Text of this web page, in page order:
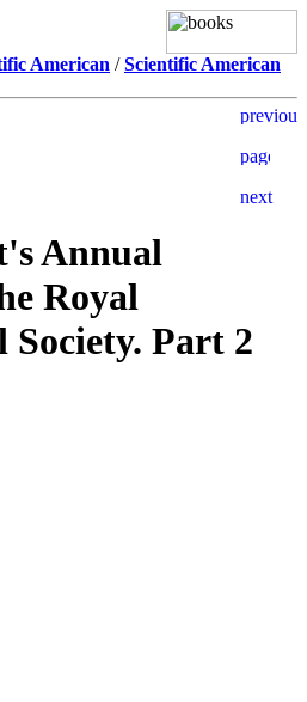
American /Scientific American
Annual
Royal
Society. Part 2